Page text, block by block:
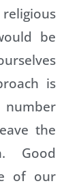
be
is
number
the
Good
of our